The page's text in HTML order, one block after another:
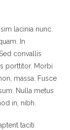
lacinia nunc.
In
convallis
porttitor. Morbi
massa. Fusce
Nulla metus
in, nibh.
taciti